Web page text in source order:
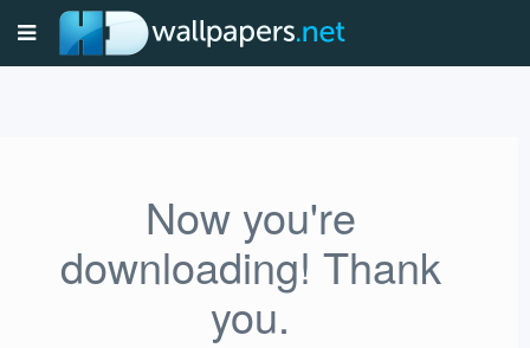
Now you're
downloading! Thank
you.